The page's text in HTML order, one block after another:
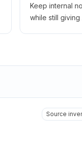
Keep internal
while still
Source